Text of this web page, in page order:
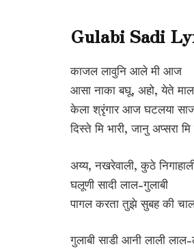
Gulabi Sadi
काजल लावुनि आले मी आज
आसा नाका बघू, अहो, येते
केला श्रृंगार आज घटलया
दिस्ते मि भारी, जानु अप्सरा
अय्य, नखरेवाली, कुठे
घलूणी सादी लाल-गुलाबी
पागल करता तुझे सुबह की
गुलाबी साडी आनी लाली